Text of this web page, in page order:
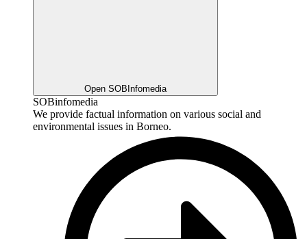
Open SOBInfomedia
SOBinfomedia
We provide factual information on various social and
environmental issues in Borneo.